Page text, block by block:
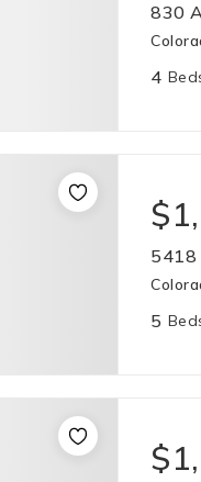
830
4
5418
5